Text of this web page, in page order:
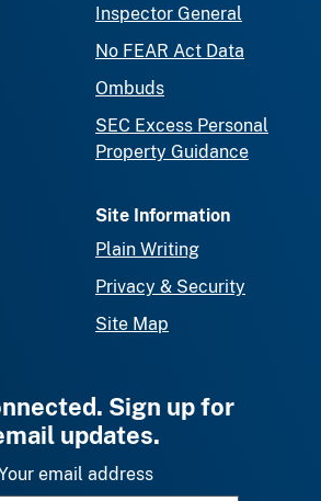
Inspector General
No FEAR Act Data
Ombuds
SEC Excess Personal
Property Guidance
Site Information
Plain Writing
Privacy & Security
Site Map
Sign up for
updates.
email address